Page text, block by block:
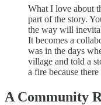
What I love about
part of the story.
the way will
It becomes a
was in the days
village and told a
a fire because
A Community